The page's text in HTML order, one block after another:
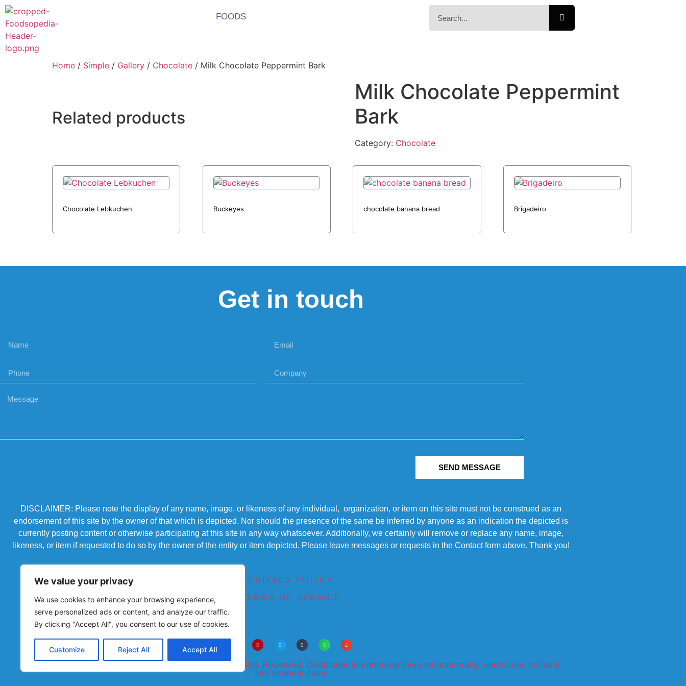
We value your privacy
We use cookies to enhance your browsing experience,
serve personalized ads or content, and analyze our traffic.
By clicking "Accept All", you consent to our use of cookies.
Customize Reject All Accept All
FOODS
Home / Simple / Gallery / Chocolate / Milk Chocolate Peppermint Bark
Milk Chocolate Peppermint
Bark
Category: Chocolate
Related products
Chocolate Lebkuchen Buckeyes chocolate banana bread Brigadeiro
Get in touch
SEND MESSAGE
DISCLAIMER: Please note the display of any name, image, or likeness of any individual, organization, or item on this site must not be construed as an
endorsement of this site by the owner of that which is depicted. Nor should the presence of the same be inferred by anyone as an indication the depicted is
currently posting content or otherwise participating at this site in any way whatsoever. Additionally, we certainly will remove or replace any name, image,
likeness, or item if requested to do so by the owner of the entity or item depicted. Please leave messages or requests in the Contact form above. Thank you!
PRIVACY POLICY
TERMS OF SERVICE
Powered by Chronicles Community Creations © All Rights Reserved. Dedicated to enriching lives educationally, spiritually, socially
and economically.